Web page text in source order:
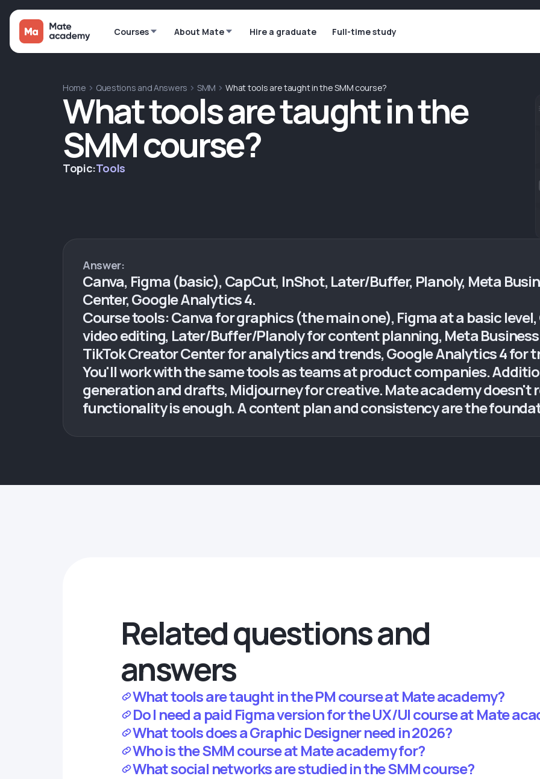
Courses About Mate Hire a graduate Full-time study
Home Questions and Answers SMM What tools are taught in the SMM course?
What tools are taught in the
SMM course?
Topic:Tools
Answer:
Canva, Figma (basic), CapCut, InShot, Later/Buffer, Planoly, Meta
Center, Google Analytics 4.
Course tools: Canva for graphics (the main one), Figma at a basic
video editing, Later/Buffer/Planoly for content planning, Meta
TikTok Creator Center for analytics and trends, Google Analytics 4 for
You'll work with the same tools as teams at product companies.
generation and drafts, Midjourney for creative. Mate academy doesn't
functionality is enough. A content plan and consistency are the
Related questions and
answers
What tools are taught in the PM course at Mate academy?
Do I need a paid Figma version for the UX/UI course at Mate
What tools does a Graphic Designer need in 2026?
Who is the SMM course at Mate academy for?
What social networks are studied in the SMM course?